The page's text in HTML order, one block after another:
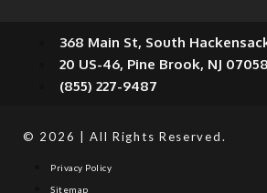
368 Main St, South
20 US-46, Pine Brook, NJ 07058
(855) 227-9487
© 2026 | All Rights Reserved.
Privacy Policy
Sitemap